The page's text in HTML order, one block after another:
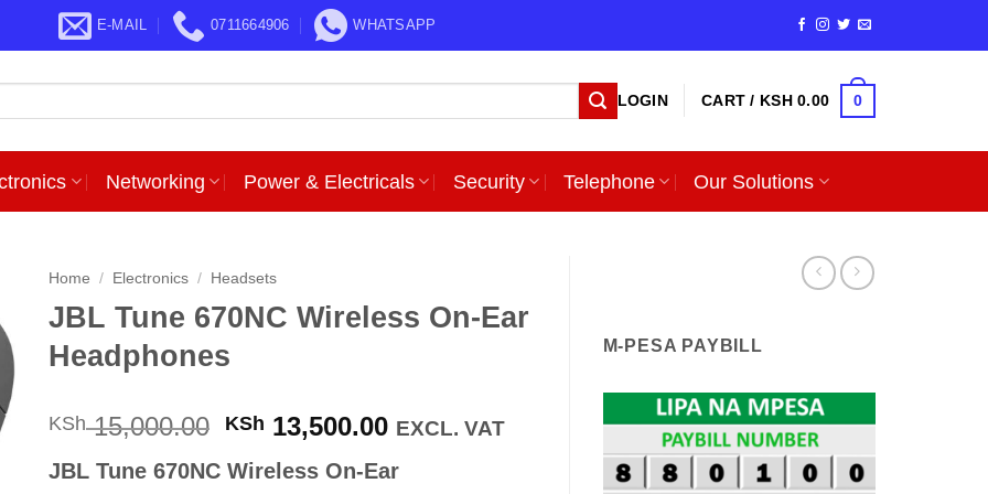
E-MAIL 0711664906 WHATSAPP
LOGIN CART / KSH0.00 0
Networking Power & Electricals Security Telephone Our Solutions
Home / Electronics / Headsets
JBL Tune 670NC Wireless On-Ear
Headphones
KSh15,000.00 Original
was:
KSh 13,500.00Current
is:
EXCL. VAT
JBL Tune 670NC Wireless On-Ear
M-PESA PAYBILL